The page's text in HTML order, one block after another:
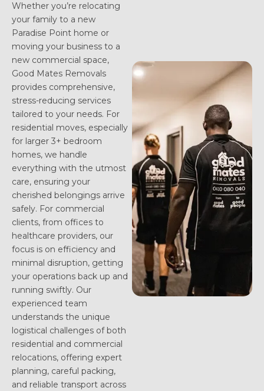
Whether you’re relocating
your family to a new
Paradise Point home or
moving your business to a
new commercial space,
Good Mates Removals
provides comprehensive,
stress-reducing services
tailored to your needs. For
residential moves, especially
for larger 3+ bedroom
homes, we handle
everything with the utmost
care, ensuring your
cherished belongings arrive
safely. For commercial
clients, from offices to
healthcare providers, our
focus is on efficiency and
minimal disruption, getting
your operations back up and
running swiftly. Our
experienced team
understands the unique
logistical challenges of both
residential and commercial
relocations, offering expert
planning, careful packing,
and reliable transport across